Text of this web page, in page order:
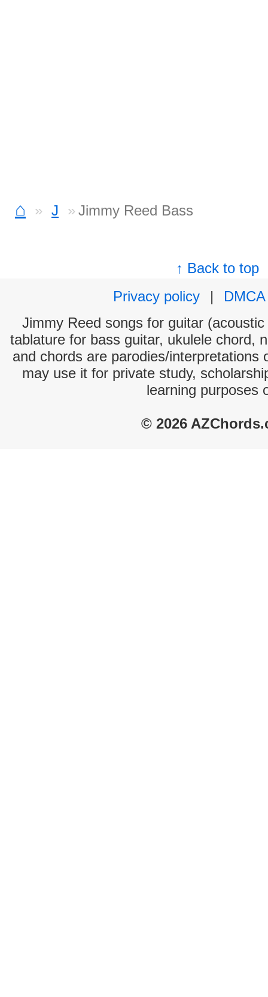
⌂ J Jimmy Reed Bass
↑ Back to top
Privacy policy
|
DMCA
Jimmy Reed songs for guitar
tablature for bass guitar, ukulele chord,
and chords are parodies/interpretations
may use it for private study,
learning purposes
© 2026